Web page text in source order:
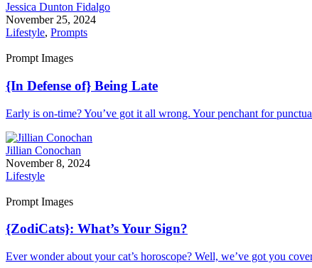
Jessica Dunton Fidalgo
November 25, 2024
Lifestyle, Prompts
Prompt Images
{In Defense of} Being Late
Early is on-time? You’ve got it all wrong. Your penchant for
Jillian Conochan
November 8, 2024
Lifestyle
Prompt Images
{ZodiCats}: What’s Your Sign?
Ever wonder about your cat’s horoscope? Well, we’ve got you